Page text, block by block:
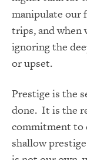
manipulate our
trips, and when
ignoring the
or upset.
Prestige is the
done. It is the
commitment to
shallow